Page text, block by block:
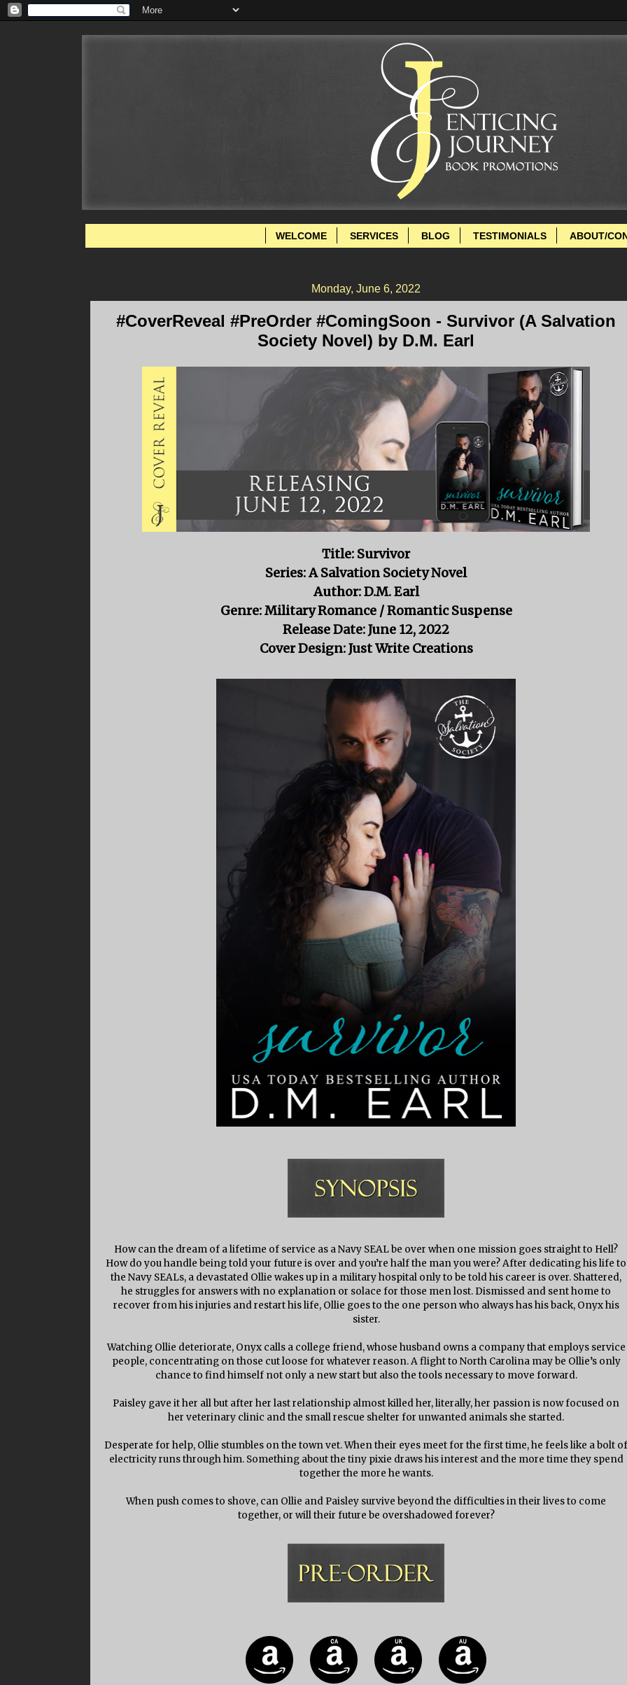
WELCOME SERVICES BLOG TESTIMONIALS ABOUT/
Monday, June 6, 2022
#CoverReveal #PreOrder #ComingSoon - Survivor (A Salvation
Society Novel) by D.M. Earl
Title: Survivor
Series: A Salvation Society Novel
Author: D.M. Earl
Genre: Military Romance / Romantic Suspense
Release Date: June 12, 2022
Cover Design: Just Write Creations
How can the dream of a lifetime of service as a Navy SEAL be over when one mission goes straight to Hell?
How do you handle being told your future is over and you’re half the man you were? After dedicating his life to
the Navy SEALs, a devastated Ollie wakes up in a military hospital only to be told his career is over. Shattered,
he struggles for answers with no explanation or solace for those men lost. Dismissed and sent home to
recover from his injuries and restart his life, Ollie goes to the one person who always has his back, Onyx his
sister.
Watching Ollie deteriorate, Onyx calls a college friend, whose husband owns a company that employs service
people, concentrating on those cut loose for whatever reason. A flight to North Carolina may be Ollie’s only
chance to find himself not only a new start but also the tools necessary to move forward.
Paisley gave it her all but after her last relationship almost killed her, literally, her passion is now focused on
her veterinary clinic and the small rescue shelter for unwanted animals she started.
Desperate for help, Ollie stumbles on the town vet. When their eyes meet for the first time, he feels like a bolt of
electricity runs through him. Something about the tiny pixie draws his interest and the more time they spend
together the more he wants.
When push comes to shove, can Ollie and Paisley survive beyond the difficulties in their lives to come
together, or will their future be overshadowed forever?